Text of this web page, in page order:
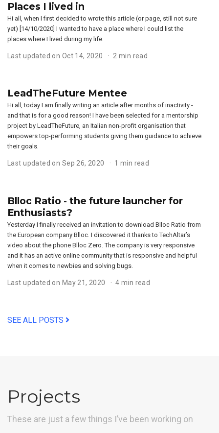
Places I lived in
Hi all, when I first decided to wrote this article (or page, still not sure
yet) [14/10/2020] I wanted to have a place where I could list the
places where I lived during my life.
Last updated on Oct 14, 2020 2 min read
LeadTheFuture Mentee
Hi all, today I am finally writing an article after months of inactivity -
and that is for a good reason! I have been selected for a mentorship
project by LeadTheFuture, an Italian non-profit organisation that
empowers top-performing students giving them guidance to achieve
their goals.
Last updated on Sep 26, 2020 1 min read
Blloc Ratio - the future launcher for
Enthusiasts?
Yesterday I finally received an invitation to download Blloc Ratio from
the European company Blloc. I discovered it thanks to TechAltar’s
video about the phone Blloc Zero. The company is very responsive
and it has an active online community that is responsive and helpful
when it comes to newbies and solving bugs.
Last updated on May 21, 2020 4 min read
SEE ALL POSTS
Projects
These are just a few things I’ve been working on